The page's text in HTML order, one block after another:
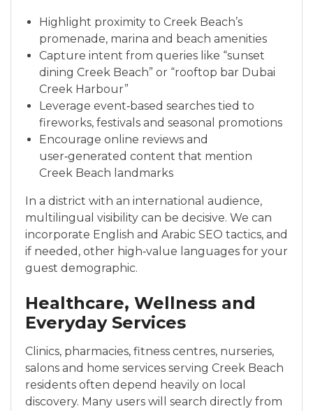
Highlight proximity to Creek Beach’s
promenade, marina and beach amenities
Capture intent from queries like “sunset
dining Creek Beach” or “rooftop bar Dubai
Creek Harbour”
Leverage event‑based searches tied to
fireworks, festivals and seasonal promotions
Encourage online reviews and
user‑generated content that mention
Creek Beach landmarks
In a district with an international audience,
multilingual visibility can be decisive. We can
incorporate English and Arabic SEO tactics, and
if needed, other high‑value languages for your
guest demographic.
Healthcare, Wellness and
Everyday Services
Clinics, pharmacies, fitness centres, nurseries,
salons and home services serving Creek Beach
residents often depend heavily on local
discovery. Many users will search directly from